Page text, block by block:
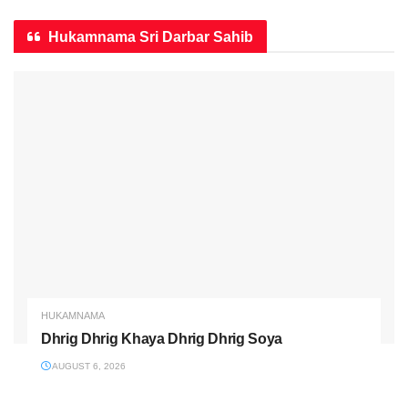
Hukamnama Sri Darbar Sahib
HUKAMNAMA
Dhrig Dhrig Khaya Dhrig Dhrig Soya
AUGUST 6, 2026